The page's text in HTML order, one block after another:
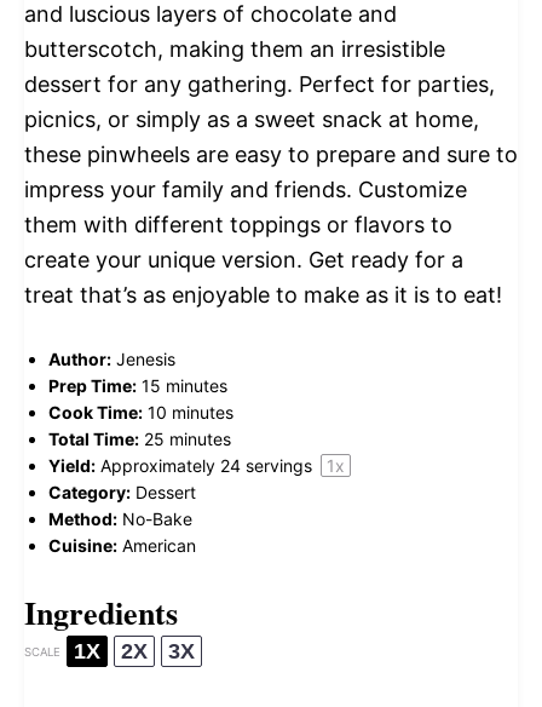
and luscious layers of chocolate and
butterscotch, making them an irresistible
dessert for any gathering. Perfect for parties,
picnics, or simply as a sweet snack at home,
these pinwheels are easy to prepare and sure to
impress your family and friends. Customize
them with different toppings or flavors to
create your unique version. Get ready for a
treat that’s as enjoyable to make as it is to eat!
Author: Jenesis
Prep Time: 15 minutes
Cook Time: 10 minutes
Total Time: 25 minutes
Yield: Approximately 24 servings 1x
Category: Dessert
Method: No-Bake
Cuisine: American
Ingredients
SCALE 1X 2X 3X